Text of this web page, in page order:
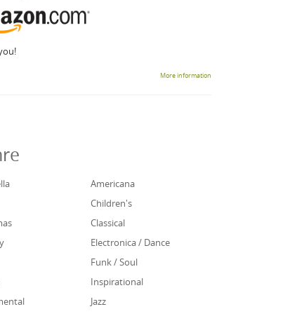
More information
Americana
Children's
Classical
Electronica / Dance
Funk / Soul
Inspirational
Jazz